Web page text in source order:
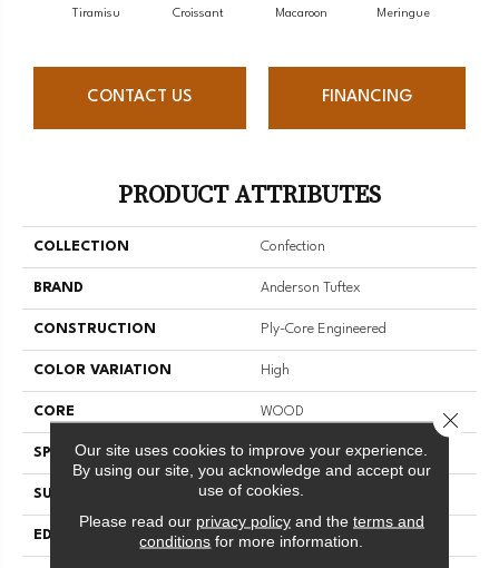
Tiramisu Croissant Macaroon Meringue
CONTACT US FINANCING
PRODUCT ATTRIBUTES
COLLECTION Confection
BRAND Anderson Tuftex
CONSTRUCTION Ply-Core Engineered
COLOR VARIATION High
CORE WOOD
SPECIES WHITE OAK
SURFACE TYPE WIREBRUSHED
EDGE MICRO BEVEL
Our site uses cookies to improve your experience.
By using our site, you acknowledge and accept our
use of cookies.
Please read our privacy policyand the terms and
conditions for more information.
Close